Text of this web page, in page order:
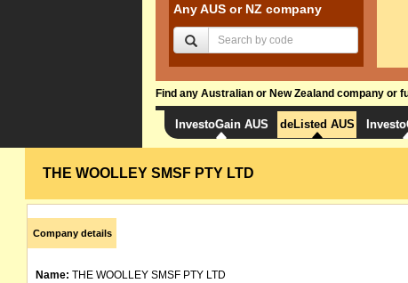
Any AUS or NZ company
Find any Australian or New Zealand company or
InvestoGain AUS deListed AUS
THE WOOLLEY SMSF PTY LTD
Company details
Name: THE WOOLLEY SMSF PTY LTD